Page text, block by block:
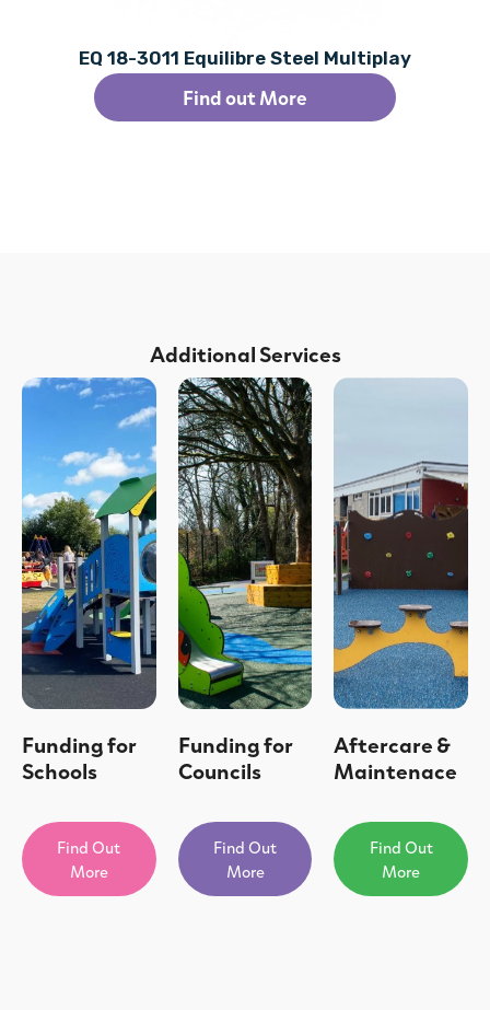
EQ 18-3011 Equilibre Steel Multiplay
Find out More
Additional Services
Funding for
Schools
Find Out
More
Funding for
Councils
Find Out
More
Aftercare &
Maintenace
Find Out
More